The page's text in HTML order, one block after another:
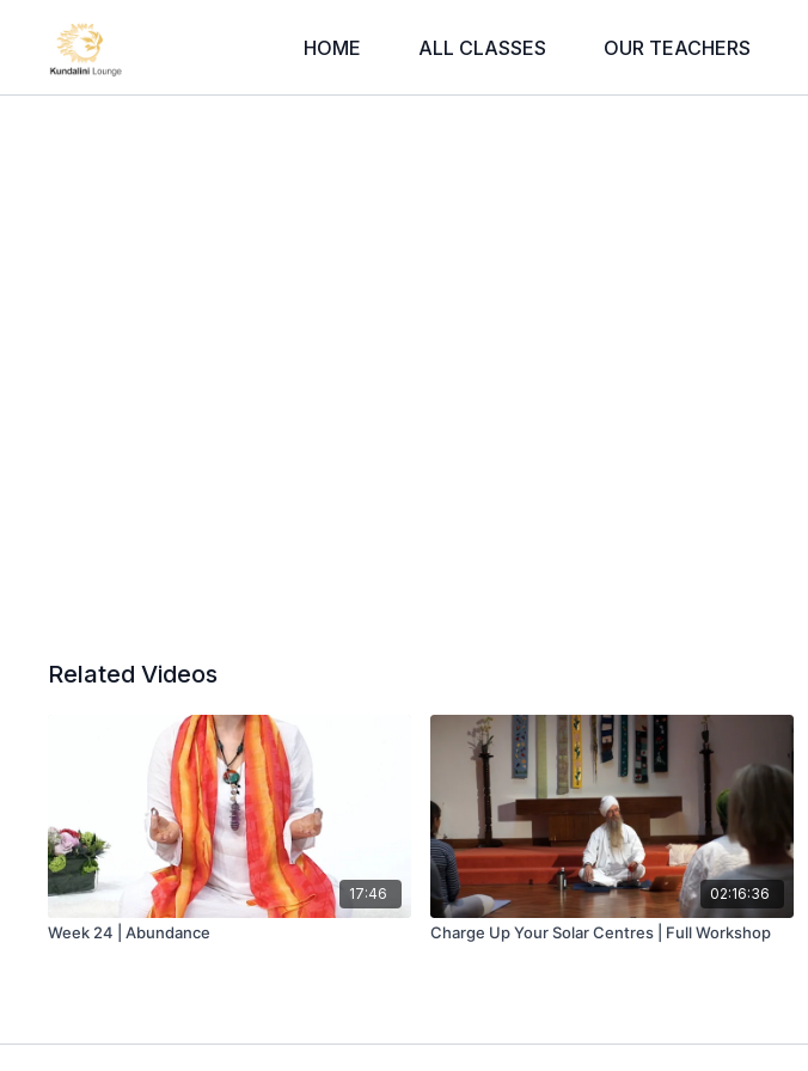
HOME ALL CLASSES OUR TEACHERS
Related Videos
17:46
Week 24 | Abundance
02:16:36
Charge Up Your Solar Centres | Full Workshop